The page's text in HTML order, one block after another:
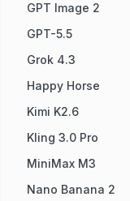
GPT Image 2
GPT-5.5
Grok 4.3
Happy Horse
Kimi K2.6
Kling 3.0 Pro
MiniMax M3
Nano Banana 2